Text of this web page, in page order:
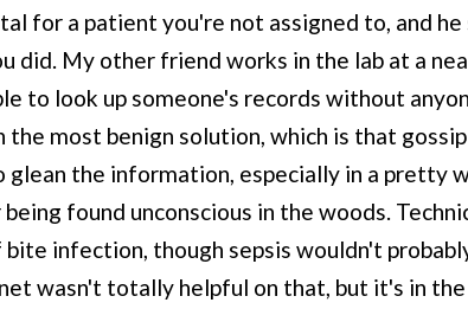
for a patient you're not assigned to, and he
did. My other friend works in the lab at a
to look up someone's records without
most benign solution, which is that
glean the information, especially in a pretty
found unconscious in the woods.
infection, though sepsis wouldn't
wasn't totally helpful on that, but it's in